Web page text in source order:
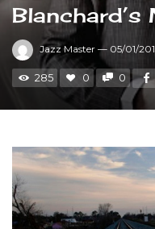
Blanchard’s
Jazz Master — 05/01/
285 0 0